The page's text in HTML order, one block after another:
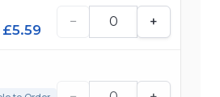
£5.59
− +